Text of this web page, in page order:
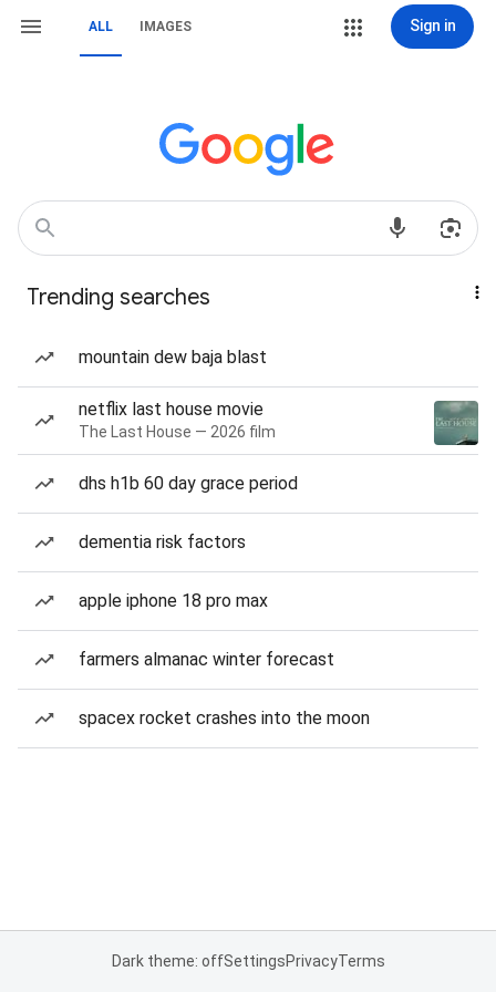
ALL IMAGES Sign in
Trending searches
mountain dew baja blast
netflix last house movie
The Last House — 2026 film
dhs h1b 60 day grace period
dementia risk factors
apple iphone 18 pro max
farmers almanac winter forecast
spacex rocket crashes into the moon
Dark theme: offSettingsPrivacyTerms